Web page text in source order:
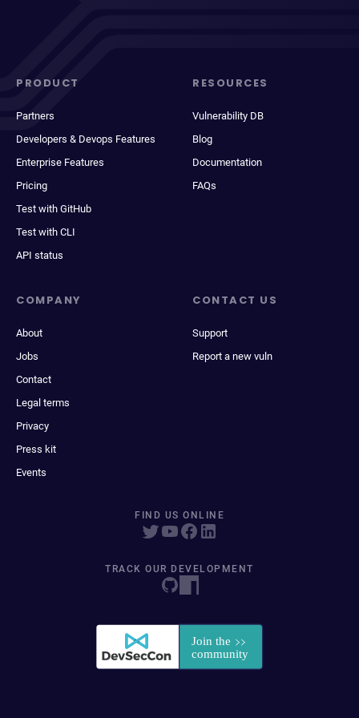
PRODUCT
Partners
Developers & Devops Features
Enterprise Features
Pricing
Test with GitHub
Test with CLI
API status
RESOURCES
Vulnerability DB
Blog
Documentation
FAQs
COMPANY
About
Jobs
Contact
Legal terms
Privacy
Press kit
Events
CONTACT US
Support
Report a new vuln
FIND US ONLINE
TRACK OUR DEVELOPMENT